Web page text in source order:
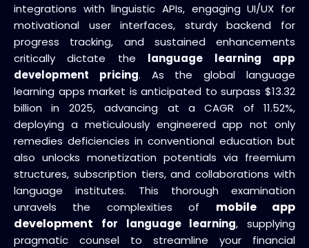
integrations with linguistic APIs, engaging UI/UX for
motivational user interfaces, sturdy backend for
progress tracking, and sustained enhancements
critically dictate the language learning app
development pricing. As the global language
learning apps market is anticipated to surpass $13.32
billion in 2025, advancing at a CAGR of 11.52%,
deploying a meticulously engineered app not only
remedies deficiencies in conventional education but
also unlocks monetization potentials via freemium
structures, subscription tiers, and collaborations with
language institutes. This thorough examination
unravels the complexities of mobile app
development for language learning, supplying
pragmatic counsel to streamline your financial